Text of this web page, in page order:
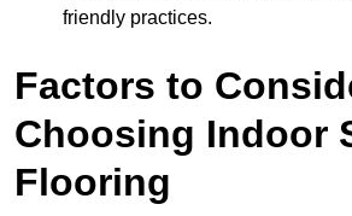
friendly practices.
Factors to
Choosing Indoor
Flooring